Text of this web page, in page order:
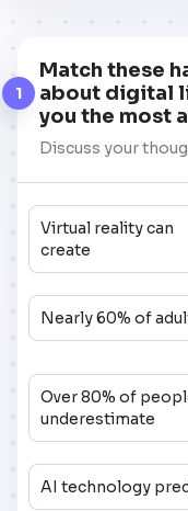
1
Match these
about digital
you the most
Discuss your
Virtual reality can
create
Nearly 60% of
Over 80% of
underestimate
AI technology